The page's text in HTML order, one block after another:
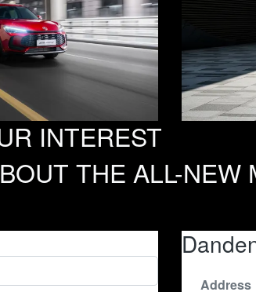
INTEREST
THE ALL-NEW
Address